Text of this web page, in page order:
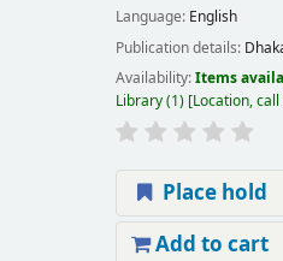
Language: English
Publication details:
Availability:Items
Library(1) Location,
Place hold
Add to cart